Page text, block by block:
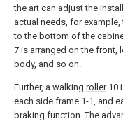
the art can adjust the
actual needs, for example,
to the bottom of the
7 is arranged on the front,
body, and so on.
Further, a walking roller10
each side frame 1-1, and
braking function. The